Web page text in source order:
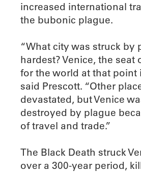
increased international
the bubonic plague.
“What city was struck by
hardest? Venice, the seat
for the world at that point
said Prescott. “Other
devastated, but Venice
destroyed by plague
of travel and trade.”
The Black Death struck
over a 300-year period,